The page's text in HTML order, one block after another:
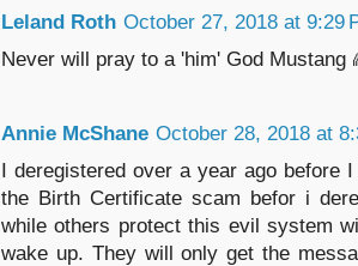
Leland Roth October 27, 2018 at 9:29
Never will pray to a 'him' God Mustang
Annie McShane October 28, 2018 at
I deregistered over a year ago before
the Birth Certificate scam befor i
while others protect this evil system
wake up. They will only get the